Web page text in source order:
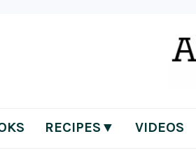
RECIPES▼ VIDEOS